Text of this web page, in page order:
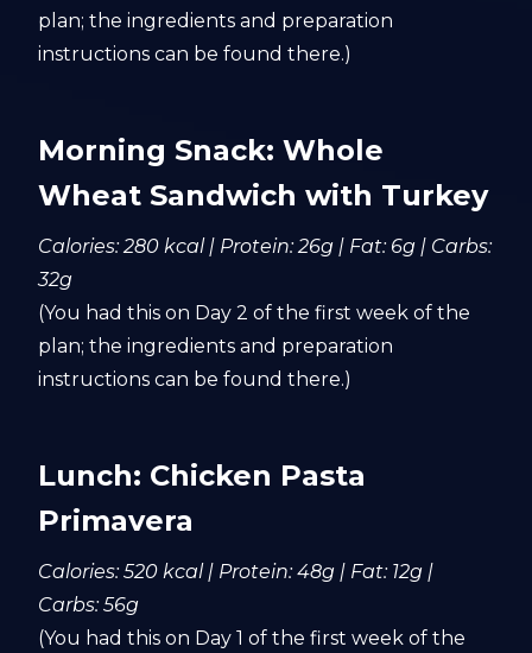
plan; the ingredients and preparation
instructions can be found there.)
Morning Snack: Whole
Wheat Sandwich with Turkey
Calories: 280 kcal | Protein: 26g | Fat: 6g | Carbs:
32g
(You had this on Day 2 of the first week of the
plan; the ingredients and preparation
instructions can be found there.)
Lunch: Chicken Pasta
Primavera
Calories: 520 kcal | Protein: 48g | Fat: 12g |
Carbs: 56g
(You had this on Day 1 of the first week of the